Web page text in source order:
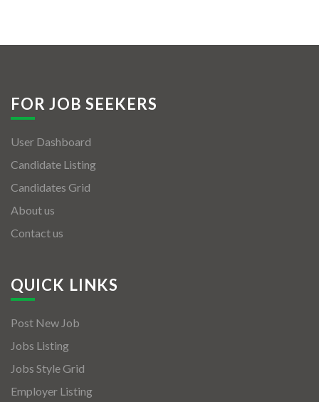
FOR JOB SEEKERS
User Dashboard
Candidate Listing
Candidates Grid
About us
Contact us
QUICK LINKS
Post New Job
Jobs Listing
Jobs Style Grid
Employer Listing